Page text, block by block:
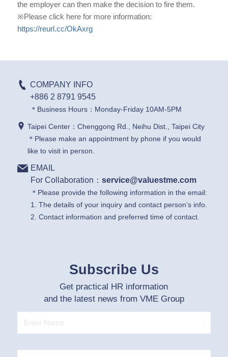
the employer can then make the decision to fire them.
※Please click here for more information:
https://reurl.cc/OkAxrg
COMPANY INFO
+886 2 8791 9545
＊Business Hours：Monday-Friday 10AM-5PM
Taipei Center：Chenggong Rd., Neihu Dist., Taipei City
＊Please make an appointment by phone if you would
like to visit in person.
EMAIL
For Collaboration： service@valuestme.com
＊Please provide the following information in the email:
1. The details of your inquiry and contact person’s info.
2. Contact information and preferred time of contact.
Subscribe Us
Get practical HR information
and the latest news from VME Group